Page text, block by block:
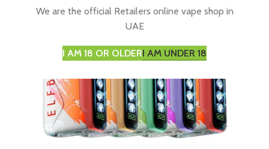
We are the official Retailers online vape shop in
UAE
I AM 18 OR OLDERI AM UNDER 18